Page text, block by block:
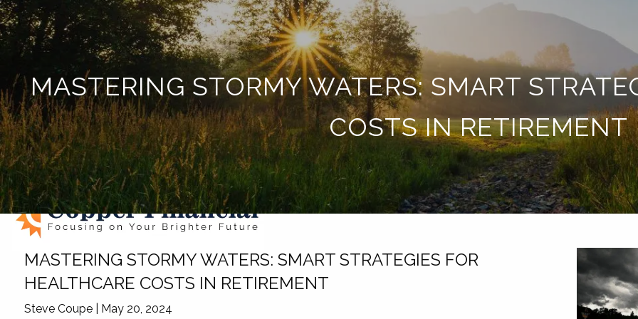
Skip to main content
MASTERING STORMY WATERS: SMART
COSTS IN RETIREMENT
MASTERING STORMY WATERS: SMART STRATEGIES FOR
HEALTHCARE COSTS IN RETIREMENT
Steve Coupe | May 20, 2024